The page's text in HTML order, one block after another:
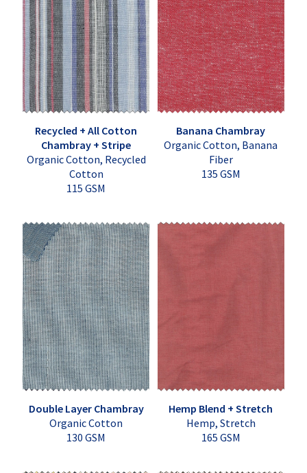
Recycled + All Cotton
Chambray + Stripe
Organic Cotton, Recycled
Cotton
115 GSM
Banana Chambray
Organic Cotton, Banana
Fiber
135 GSM
Double Layer Chambray
Organic Cotton
130 GSM
Hemp Blend + Stretch
Hemp, Stretch
165 GSM